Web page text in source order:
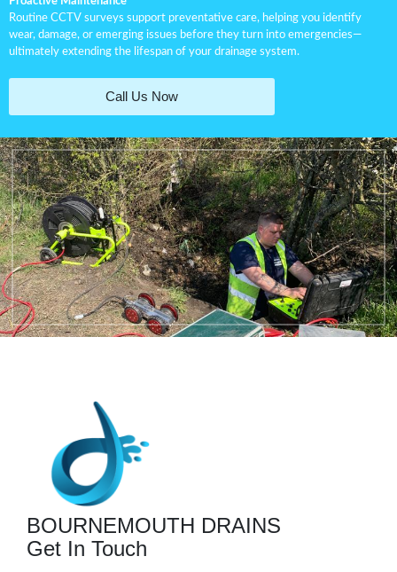
Routine CCTV surveys support preventative care, helping you identify
wear, damage, or emerging issues before they turn into emergencies—
ultimately extending the lifespan of your drainage system.
Call Us Now
BOURNEMOUTH DRAINS
Get In Touch